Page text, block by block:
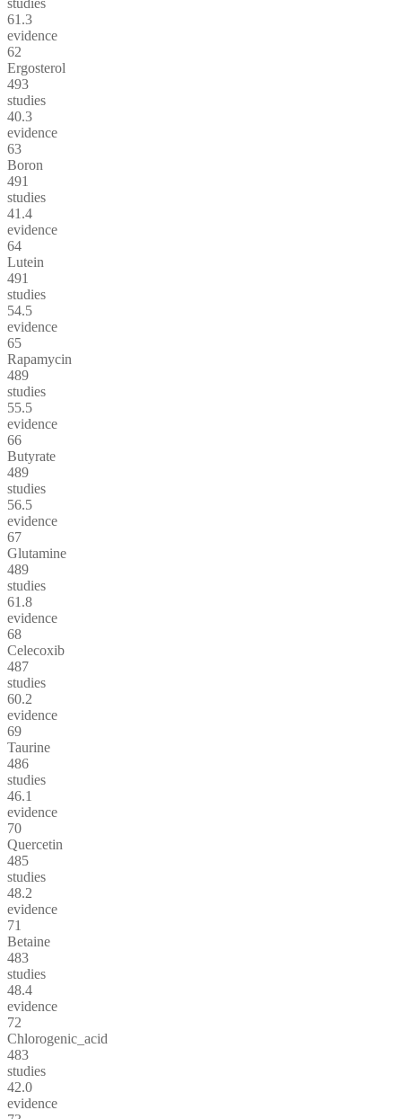
61.3
evidence
62
Ergosterol
493
studies
40.3
evidence
63
Boron
491
studies
41.4
evidence
64
Lutein
491
studies
54.5
evidence
65
Rapamycin
489
studies
55.5
evidence
66
Butyrate
489
studies
56.5
evidence
67
Glutamine
489
studies
61.8
evidence
68
Celecoxib
487
studies
60.2
evidence
69
Taurine
486
studies
46.1
evidence
70
Quercetin
485
studies
48.2
evidence
71
Betaine
483
studies
48.4
evidence
72
Chlorogenic_acid
483
studies
42.0
evidence